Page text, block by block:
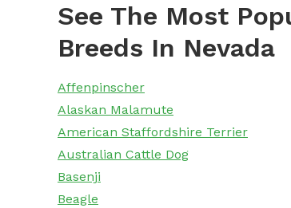
See The Most
Breeds In Nevada
Affenpinscher
Alaskan Malamute
American Staffordshire Terrier
Australian Cattle Dog
Basenji
Beagle